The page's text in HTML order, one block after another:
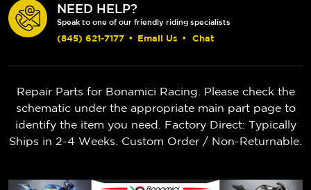
NEED HELP?
Speak to one of our friendly riding specialists
(845) 621-7177 • Email Us • Chat
Repair Parts for Bonamici Racing. Please check the
schematic under the appropriate main part page to
identify the item you need. Factory Direct: Typically
Ships in 2-4 Weeks. Custom Order / Non-Returnable.